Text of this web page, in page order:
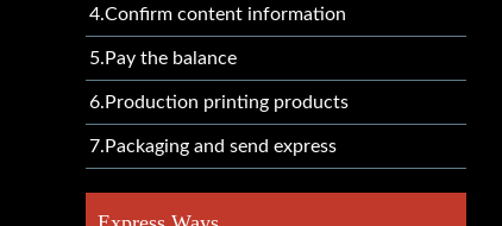
4.Confirm content information
5.Pay the balance
6.Production printing products
7.Packaging and send express